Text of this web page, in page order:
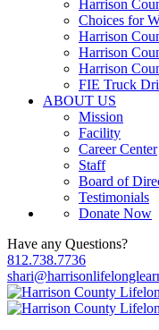
Harrison
Choices for
Harrison
Harrison
Harrison
FIE Truck
ABOUT US
Mission
Facility
Career Center
Staff
Board of
Testimonials
Donate Now
Have any Questions?
812.738.7736